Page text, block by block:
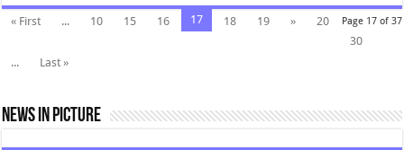
Page 17 of 37
« First ... 10 15 16 17 18 19 »
20
30
...
Last »
News In Picture